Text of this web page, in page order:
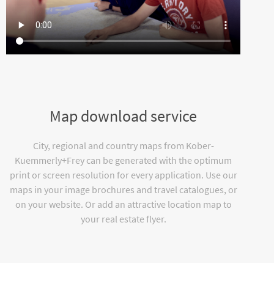
Map download service
City, regional and country maps from Kober-
Kuemmerly+Frey can be generated with the optimum
print or screen resolution for every application. Use our
maps in your image brochures and travel catalogues, or
on your website. Or add an attractive location map to
your real estate flyer.